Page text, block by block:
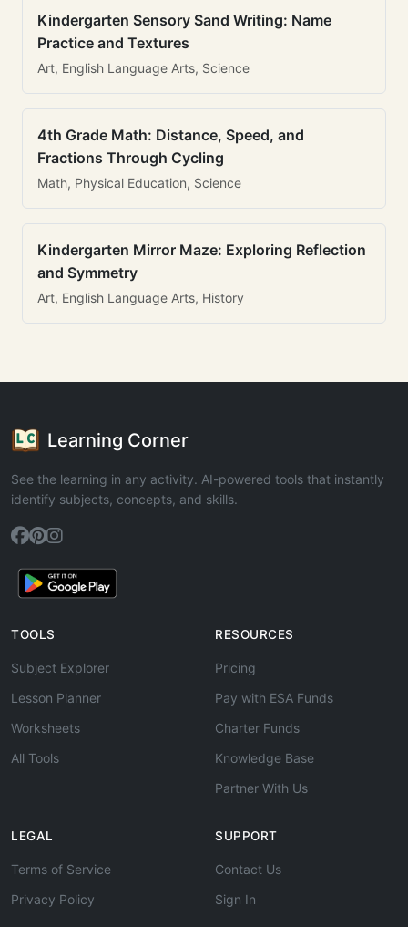
Kindergarten Sensory Sand Writing: Name
Practice and Textures
Art, English Language Arts, Science
4th Grade Math: Distance, Speed, and
Fractions Through Cycling
Math, Physical Education, Science
Kindergarten Mirror Maze: Exploring Reflection
and Symmetry
Art, English Language Arts, History
Learning Corner
See the learning in any activity. AI-powered tools that instantly
identify subjects, concepts, and skills.
TOOLS
Subject Explorer
Lesson Planner
Worksheets
All Tools
RESOURCES
Pricing
Pay with ESA Funds
Charter Funds
Knowledge Base
Partner With Us
LEGAL
Terms of Service
Privacy Policy
SUPPORT
Contact Us
Sign In